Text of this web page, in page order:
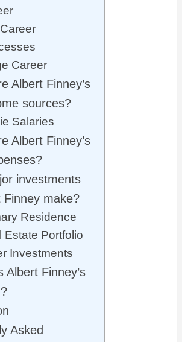
Career
Albert Finney’s
sources?
Salaries
Albert Finney’s
investments
Finney make?
Residence
Estate Portfolio
Investments
Albert Finney’s
Asked